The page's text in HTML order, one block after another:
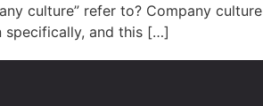
culture” refer to? Company
specifically, and this […]